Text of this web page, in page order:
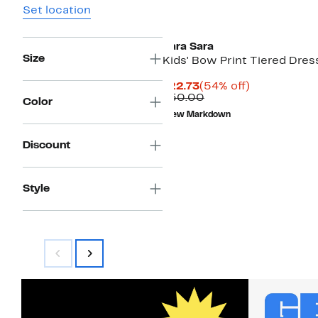
Set location
Size
Color
Discount
Style
Sara Sara
Kids' Bow Print Tiered
$22.73Current
Price
$22.73
(54% off)54%
$50.00Comparable
value
$50.00
New Markdown